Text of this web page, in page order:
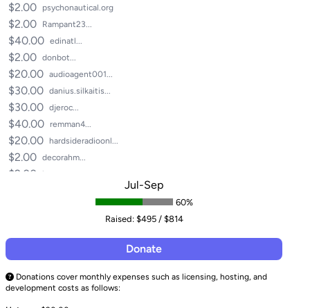
$2.00 psychonautical.org
$2.00 Rampant23...
$40.00 edinatl...
$2.00 donbot...
$20.00 audioagent001...
$30.00 danius.silkaitis...
$30.00 djeroc...
$40.00 remman4...
$20.00 hardsideradioonl...
$2.00 decorahm...
$2.00 homoerectus...
$2.00 mix.masta.mu...
$2.00
$1.00 grant...
$1.00 grantkaye...
Jul-Sep
60%
Raised: $495 / $814
Donate
Donations cover monthly expenses such as licensing, hosting, and
development costs as follows: